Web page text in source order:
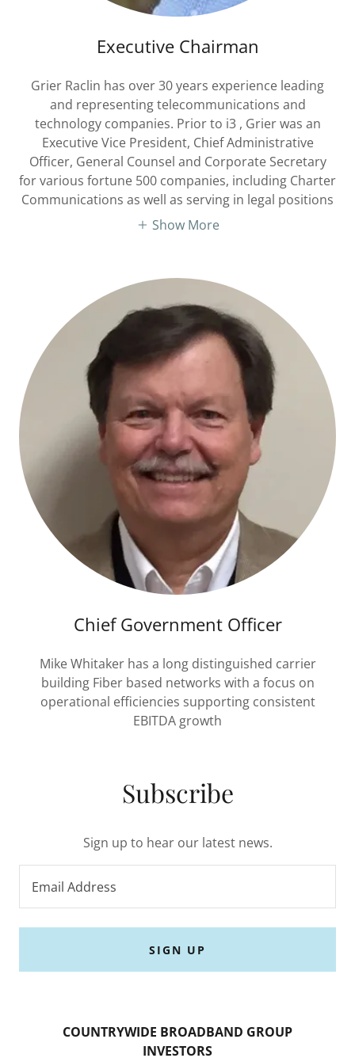
Executive Chairman
Grier Raclin has over 30 years experience leading
and representing telecommunications and
technology companies. Prior to i3 , Grier was an
Executive Vice President, Chief Administrative
Officer, General Counsel and Corporate Secretary
for various fortune 500 companies, including Charter
Communications as well as serving in legal positions
Show More
Chief Government Officer
Mike Whitaker has a long distinguished carrier
building Fiber based networks with a focus on
operational efficiencies supporting consistent
EBITDA growth
Subscribe
Sign up to hear our latest news.
Email Address
SIGN UP
COUNTRYWIDE BROADBAND GROUP
INVESTORS